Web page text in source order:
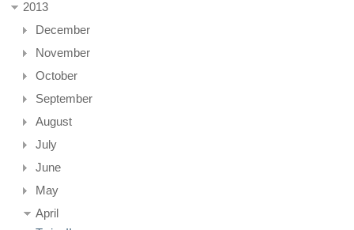
2013
December
November
October
September
August
July
June
May
April